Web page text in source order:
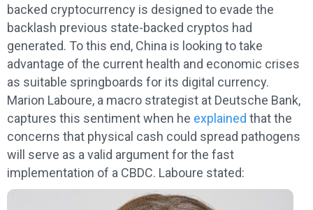
backed cryptocurrency is designed to evade the
backlash previous state-backed cryptos had
generated. To this end, China is looking to take
advantage of the current health and economic crises
as suitable springboards for its digital currency.
Marion Laboure, a macro strategist at Deutsche Bank,
captures this sentiment when he explained that the
concerns that physical cash could spread pathogens
will serve as a valid argument for the fast
implementation of a CBDC. Laboure stated: